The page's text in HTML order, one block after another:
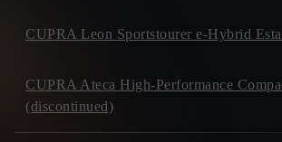
CUPRA Leon Sportstourer e-Hybrid
CUPRA Ateca High-Performance
(discontinued)